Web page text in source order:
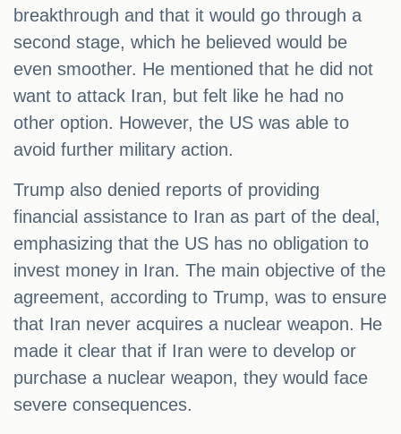
breakthrough and that it would go through a
second stage, which he believed would be
even smoother. He mentioned that he did not
want to attack Iran, but felt like he had no
other option. However, the US was able to
avoid further military action.
Trump also denied reports of providing
financial assistance to Iran as part of the deal,
emphasizing that the US has no obligation to
invest money in Iran. The main objective of the
agreement, according to Trump, was to ensure
that Iran never acquires a nuclear weapon. He
made it clear that if Iran were to develop or
purchase a nuclear weapon, they would face
severe consequences.